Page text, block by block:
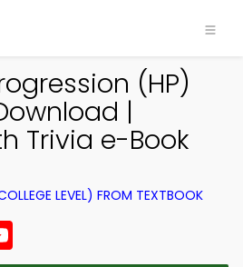
(HP)
|
Trivia e-Book
LEVEL) FROM TEXTBOOK